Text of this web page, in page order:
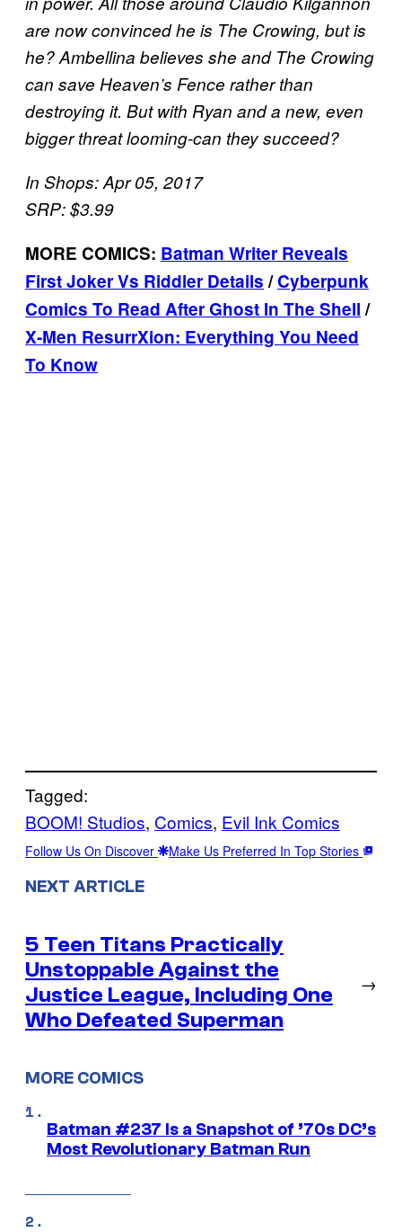
are now convinced he is The Crowing, but is
he? Ambellina believes she and The Crowing
can save Heaven’s Fence rather than
destroying it. But with Ryan and a new, even
bigger threat looming-can they succeed?
In Shops: Apr 05, 2017
SRP: $3.99
MORE COMICS: Batman Writer Reveals
First Joker Vs Riddler Details/Cyberpunk
Comics To Read After Ghost In The Shell/
X-Men ResurrXion: Everything You Need
To Know
Tagged:
BOOM! Studios, Comics, Evil Ink Comics
Follow Us On Discover Make Us Preferred In Top Stories
NEXT ARTICLE
5 Teen Titans Practically
Unstoppable Against the
Justice League, Including One
Who Defeated Superman
→
MORE COMICS
Batman #237 Is a Snapshot of ’70s DC’s
Most Revolutionary Batman Run